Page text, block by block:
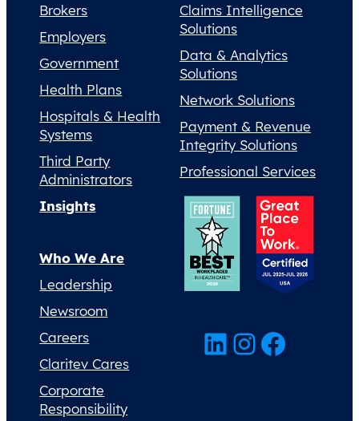
Brokers
Employers
Government
Health Plans
Hospitals & Health
Systems
Third Party
Administrators
Claims Intelligence
Solutions
Data & Analytics
Solutions
Network Solutions
Payment & Revenue
Integrity Solutions
Professional Services
Insights
Who We Are
Leadership
Newsroom
Careers
Claritev Cares
Corporate
Responsibility
LinkedIn InstagramFacebook